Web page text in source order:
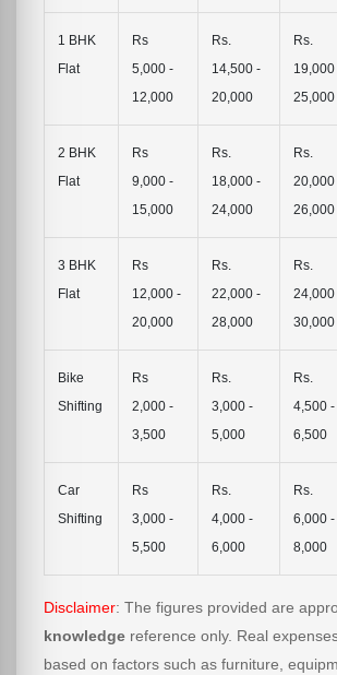
1 BHK
Flat
Rs
5,000 -
12,000
Rs.
14,500 -
20,000
Rs.
19,000
25,000
2 BHK
Flat
Rs
9,000 -
15,000
Rs.
18,000 -
24,000
Rs.
20,000
26,000
3 BHK
Flat
Rs
12,000 -
20,000
Rs.
22,000 -
28,000
Rs.
24,000
30,000
Bike
Shifting
Rs
2,000 -
3,500
Rs.
3,000 -
5,000
Rs.
4,500 -
6,500
Car
Shifting
Rs
3,000 -
5,500
Rs.
4,000 -
6,000
Rs.
6,000 -
8,000
Disclaimer: The figures provided are
knowledge reference only. Real
based on factors such as furniture,